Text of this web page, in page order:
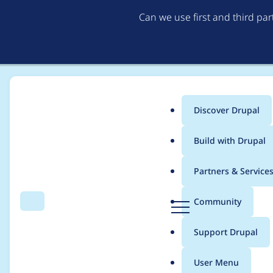
Can we use first and third
Search Menu
Main
menu
Discover Drupal
Build with Drupal
Partners & Services
Community
Support Drupal
User Menu
Breadcrumb
Usage statistics for